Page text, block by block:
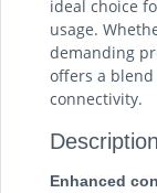
ideal choice
usage.
demanding
offers a
connectivity.
Description
Enhanced